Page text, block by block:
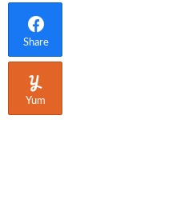
Share
Yum